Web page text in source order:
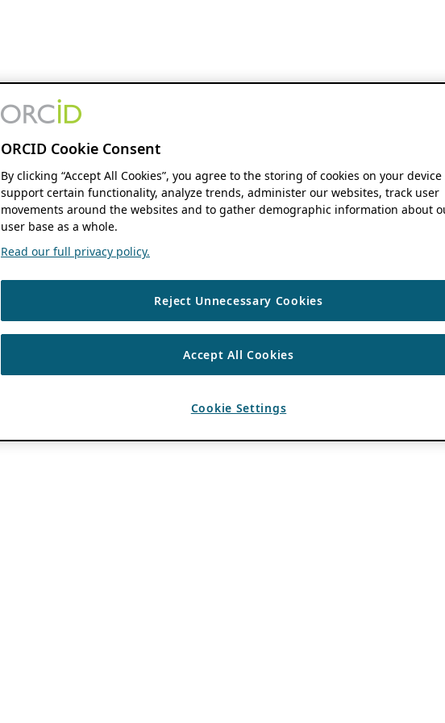
ORCID Cookie Consent
By clicking “Accept All Cookies”, you agree to the storing of cookies on your device
support certain functionality, analyze trends, administer our websites, track user
movements around the websites and to gather demographic information about
user base as a whole.
Read our full privacy policy.
Reject Unnecessary Cookies
Accept All Cookies
Cookie Settings